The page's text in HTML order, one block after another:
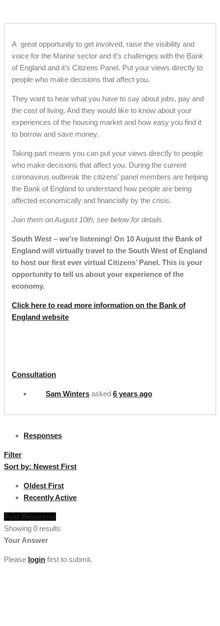
A great opportunity to get involved, raise the visibility and
voice for the Marine sector and it’s challenges with the Bank
of England and it’s Citizens Panel. Put your views directly to
people who make decisions that affect you.
They want to hear what you have to say about jobs, pay and
the cost of living. And they would like to know about your
experiences of the housing market and how easy you find it
to borrow and save money.
Taking part means you can put your views directly to people
who make decisions that affect you. During the current
coronavirus outbreak the citizens’ panel members are helping
the Bank of England to understand how people are being
affected economically and financially by the crisis.
Join them on August 10th, see below for details
South West – we’re listening! On 10 August the Bank of
England will virtually travel to the South West of England
to host our first ever virtual Citizens’ Panel. This is your
opportunity to tell us about your experience of the
economy.
Click here to read more information on the Bank of
England website
Consultation
Sam Winters asked 6 years ago
Responses
Filter
Sort by: Newest First
Oldest First
Recently Active
Post Response
Showing 0 results
Your Answer
Please login first to submit.